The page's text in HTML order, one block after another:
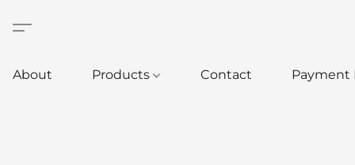
About Products Contact Payment